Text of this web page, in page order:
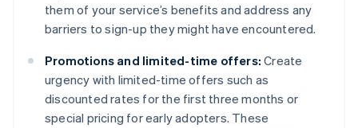
them of your service’s benefits and address any
barriers to sign-up they might have encountered.
Promotions and limited-time offers: Create
urgency with limited-time offers such as
discounted rates for the first three months or
special pricing for early adopters. These